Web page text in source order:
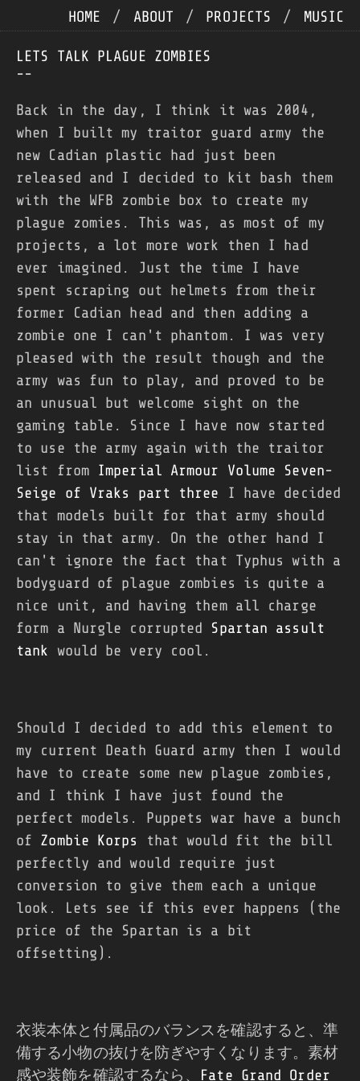
HOME / ABOUT / PROJECTS / MUSIC
LETS TALK PLAGUE ZOMBIES
--
Back in the day, I think it was 2004,
when I built my traitor guard army the
new Cadian plastic had just been
released and I decided to kit bash them
with the WFB zombie box to create my
plague zomies. This was, as most of my
projects, a lot more work then I had
ever imagined. Just the time I have
spent scraping out helmets from their
former Cadian head and then adding a
zombie one I can't phantom. I was very
pleased with the result though and the
army was fun to play, and proved to be
an unusual but welcome sight on the
gaming table. Since I have now started
to use the army again with the traitor
list from Imperial Armour Volume Seven-
Seige of Vraks part three I have decided
that models built for that army should
stay in that army. On the other hand I
can't ignore the fact that Typhus with a
bodyguard of plague zombies is quite a
nice unit, and having them all charge
form a Nurgle corrupted Spartan assult
tank would be very cool.
Should I decided to add this element to
my current Death Guard army then I would
have to create some new plague zombies,
and I think I have just found the
perfect models. Puppets war have a bunch
of Zombie Korps
that would fit the bill
perfectly and would require just
conversion to give them each a unique
look. Lets see if this ever happens (the
price of the Spartan is a bit
offsetting).
衣装本体と付属品のバランスを確認すると、準
備する小物の抜けを防ぎやすくなります。素材
感や装飾を確認するなら、 Fate Grand Order